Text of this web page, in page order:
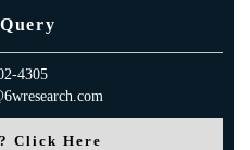
4305
Click Here